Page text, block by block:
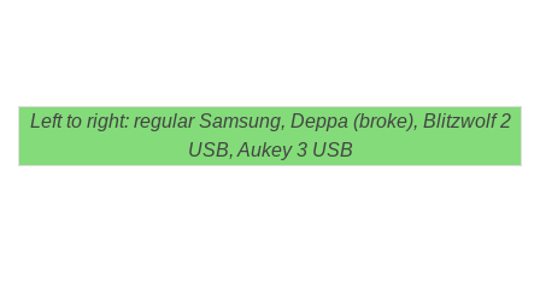
Left to right: regular Samsung, Deppa (broke), Blitzwolf 2
USB, Aukey 3 USB